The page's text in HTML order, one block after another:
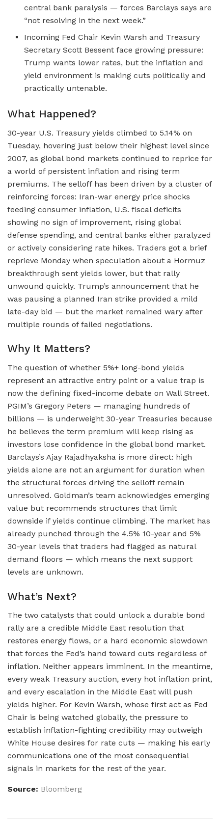
central bank paralysis — forces Barclays says are
“not resolving in the next week.”
Incoming Fed Chair Kevin Warsh and Treasury
Secretary Scott Bessent face growing pressure:
Trump wants lower rates, but the inflation and
yield environment is making cuts politically and
practically untenable.
What Happened?
30-year U.S. Treasury yields climbed to 5.14% on
Tuesday, hovering just below their highest level since
2007, as global bond markets continued to reprice for
a world of persistent inflation and rising term
premiums. The selloff has been driven by a cluster of
reinforcing forces: Iran-war energy price shocks
feeding consumer inflation, U.S. fiscal deficits
showing no sign of improvement, rising global
defense spending, and central banks either paralyzed
or actively considering rate hikes. Traders got a brief
reprieve Monday when speculation about a Hormuz
breakthrough sent yields lower, but that rally
unwound quickly. Trump’s announcement that he
was pausing a planned Iran strike provided a mild
late-day bid — but the market remained wary after
multiple rounds of failed negotiations.
Why It Matters?
The question of whether 5%+ long-bond yields
represent an attractive entry point or a value trap is
now the defining fixed-income debate on Wall Street.
PGIM’s Gregory Peters — managing hundreds of
billions — is underweight 30-year Treasuries because
he believes the term premium will keep rising as
investors lose confidence in the global bond market.
Barclays’s Ajay Rajadhyaksha is more direct: high
yields alone are not an argument for duration when
the structural forces driving the selloff remain
unresolved. Goldman’s team acknowledges emerging
value but recommends structures that limit
downside if yields continue climbing. The market has
already punched through the 4.5% 10-year and 5%
30-year levels that traders had flagged as natural
demand floors — which means the next support
levels are unknown.
What’s Next?
The two catalysts that could unlock a durable bond
rally are a credible Middle East resolution that
restores energy flows, or a hard economic slowdown
that forces the Fed’s hand toward cuts regardless of
inflation. Neither appears imminent. In the meantime,
every weak Treasury auction, every hot inflation print,
and every escalation in the Middle East will push
yields higher. For Kevin Warsh, whose first act as Fed
Chair is being watched globally, the pressure to
establish inflation-fighting credibility may outweigh
White House desires for rate cuts — making his early
communications one of the most consequential
signals in markets for the rest of the year.
Source: Bloomberg